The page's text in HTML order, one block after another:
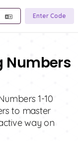
Enter Code
Numbers
1-10
to master
way on